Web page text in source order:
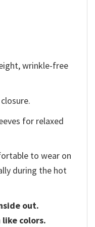
wrinkle-free
for relaxed
to wear on
during the hot
out.
colors.